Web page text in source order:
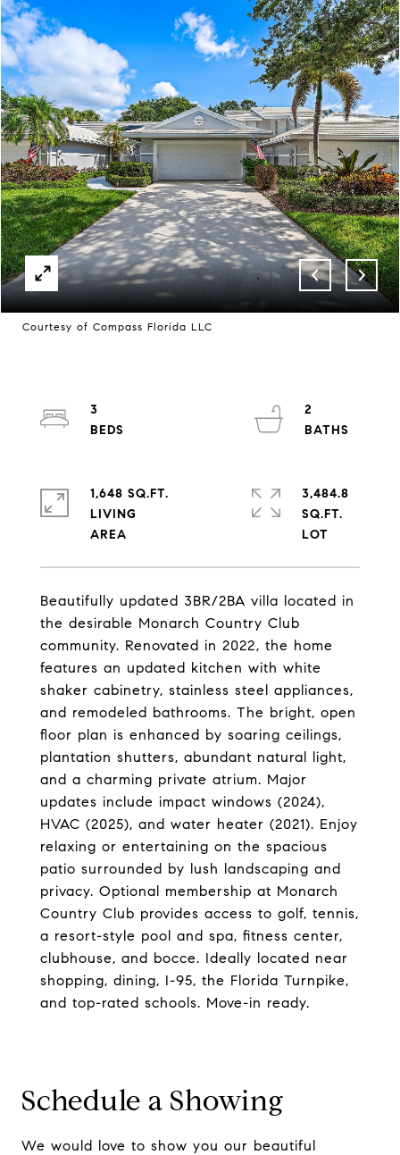
Courtesy of Compass Florida LLC
Beautifully updated 3BR/2BA villa located in
the desirable Monarch Country Club
community. Renovated in 2022, the home
features an updated kitchen with white
shaker cabinetry, stainless steel appliances,
and remodeled bathrooms. The bright, open
floor plan is enhanced by soaring ceilings,
plantation shutters, abundant natural light,
and a charming private atrium. Major
updates include impact windows (2024),
HVAC (2025), and water heater (2021). Enjoy
relaxing or entertaining on the spacious
patio surrounded by lush landscaping and
privacy. Optional membership at Monarch
Country Club provides access to golf, tennis,
a resort-style pool and spa, fitness center,
clubhouse, and bocce. Ideally located near
shopping, dining, I-95, the Florida Turnpike,
and top-rated schools. Move-in ready.
3
2
1,648 SQ.FT.
LIVING
3,484.8
SQ.FT.
Schedule a Showing
We would love to show you our beautiful